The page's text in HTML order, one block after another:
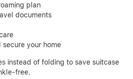
plan
documents
your home
instead of folding to save suitcase
free.